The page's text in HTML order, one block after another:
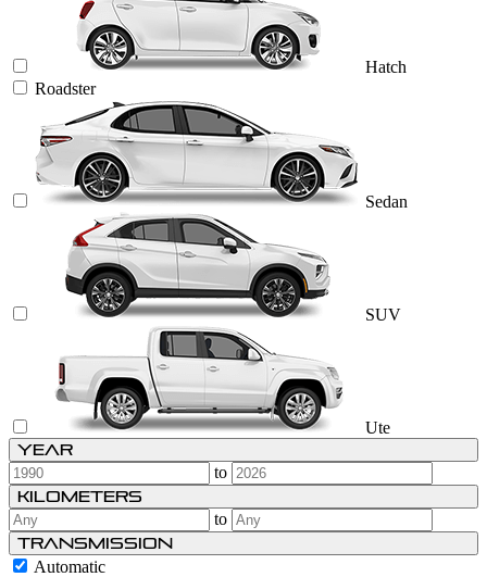
Hatch
Roadster
Sedan
SUV
Ute
Year
to
Kilometers
to
Transmission
Automatic